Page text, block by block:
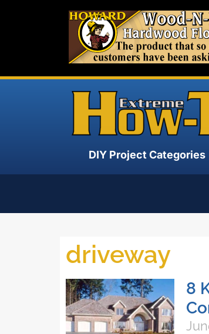
DIY Project Categories
driveway
8